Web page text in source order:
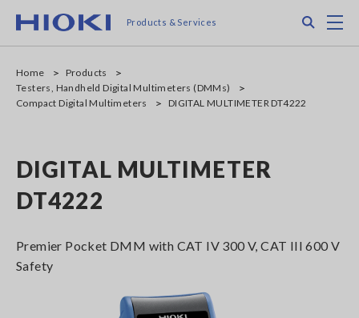
main
Products & Services
Home
Products
Testers, Handheld Digital Multimeters (DMMs)
Compact Digital Multimeters
DIGITAL MULTIMETER DT4222
DIGITAL MULTIMETER
DT4222
Premier Pocket DMM with CAT IV 300 V, CAT III 600 V
Safety